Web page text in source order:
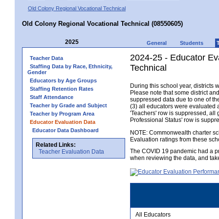
Old Colony Regional Vocational Technical
Old Colony Regional Vocational Technical (08550605)
2025 General Students
Teacher Data
Staffing Data by Race, Ethnicity,
Gender
Educators by Age Groups
Staffing Retention Rates
Staff Attendance
Teacher by Grade and Subject
Teacher by Program Area
Educator Evaluation Data
Educator Data Dashboard
Related Links:
Teacher Evaluation Data
2024-25 - Educator
Technical
During this school year, districts
Please note that some district
suppressed data due to one of
(3) all educators were evaluated
'Teachers' row is suppressed, all
Professional Status' row is
NOTE: Commonwealth charter
Evaluation ratings from these
The COVID 19 pandemic had a
when reviewing the data, and
All Educators